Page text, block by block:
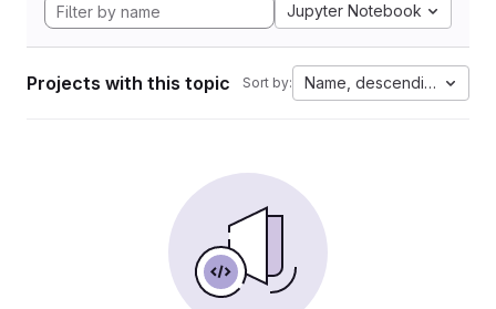
Jupyter Notebook
Projects with this topic Sort by: Name, descending